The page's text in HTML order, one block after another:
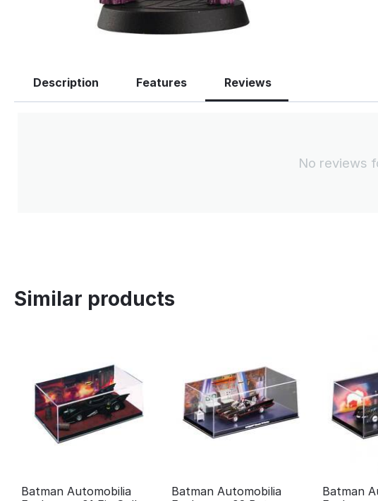
Description Features Reviews
No reviews
Similar products
Batman Automobilia
Batman Automobilia
Batman